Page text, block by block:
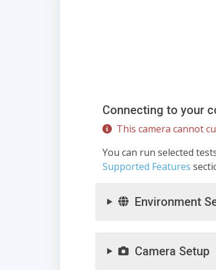
Connecting to your
This camera cannot
You can run selected
Supported Features
Environment
Camera Setup